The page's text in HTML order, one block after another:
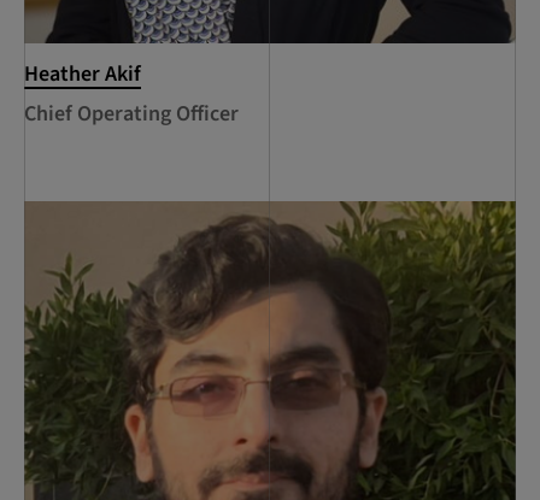
Heather Akif
Chief Operating Officer